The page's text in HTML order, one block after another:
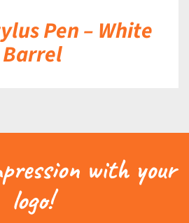
Pen – White
Barrel
with your
logo!